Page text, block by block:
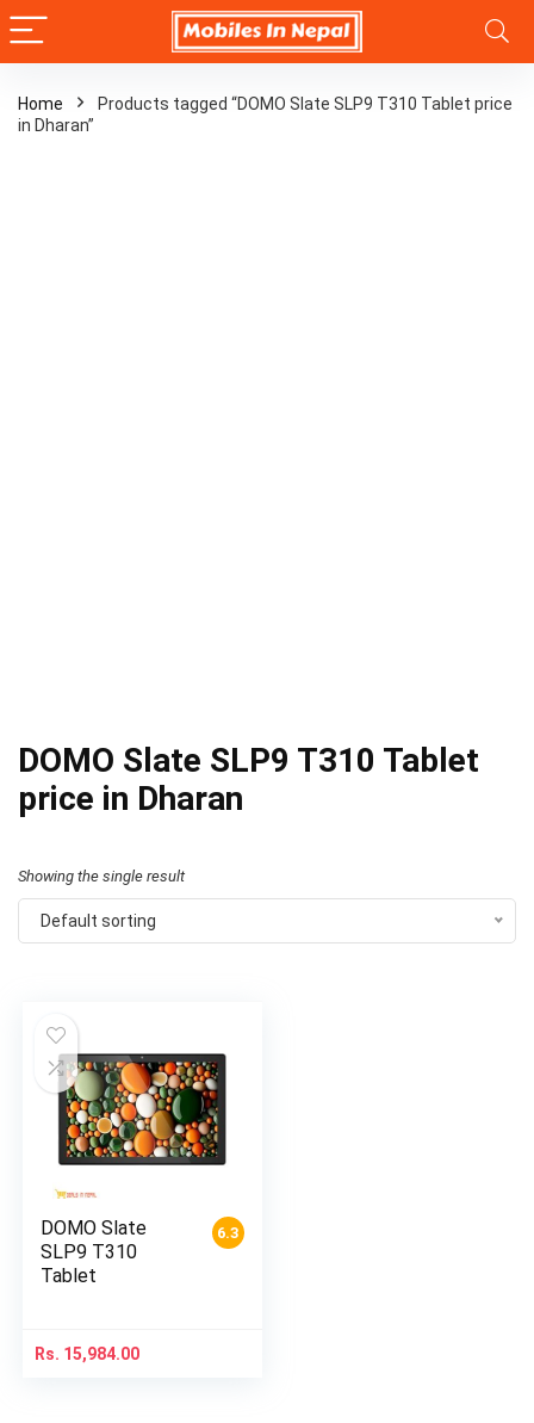
Home
Products tagged “DOMO Slate SLP9 T310 Tablet price
in Dharan”
DOMO Slate SLP9 T310 Tablet
price in Dharan
Showing the single result
Default sorting
6.3
DOMO Slate
SLP9 T310
Tablet
Rs. 15,984.00